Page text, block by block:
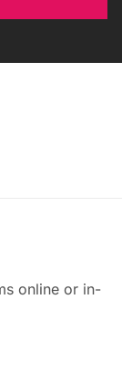
online or in-